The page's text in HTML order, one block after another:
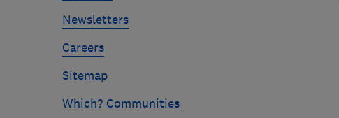
Newsletters
Careers
Sitemap
Which? Communities